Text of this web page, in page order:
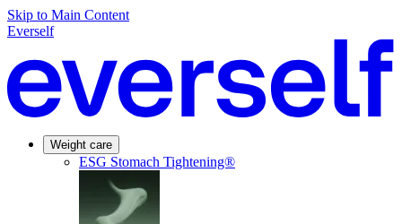
Skip to Main Content
Everself
Weight care
ESG Stomach Tightening®